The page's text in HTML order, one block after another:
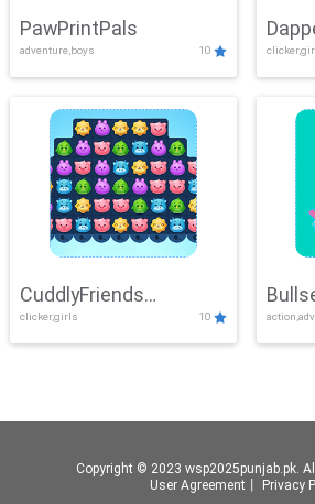
PawPrintPals
adventure,boys 10
CuddlyFriends
Connection
clicker,girls 10
Copyright © 2023 wsp2025punjab.pk.
User Agreement
Privacy